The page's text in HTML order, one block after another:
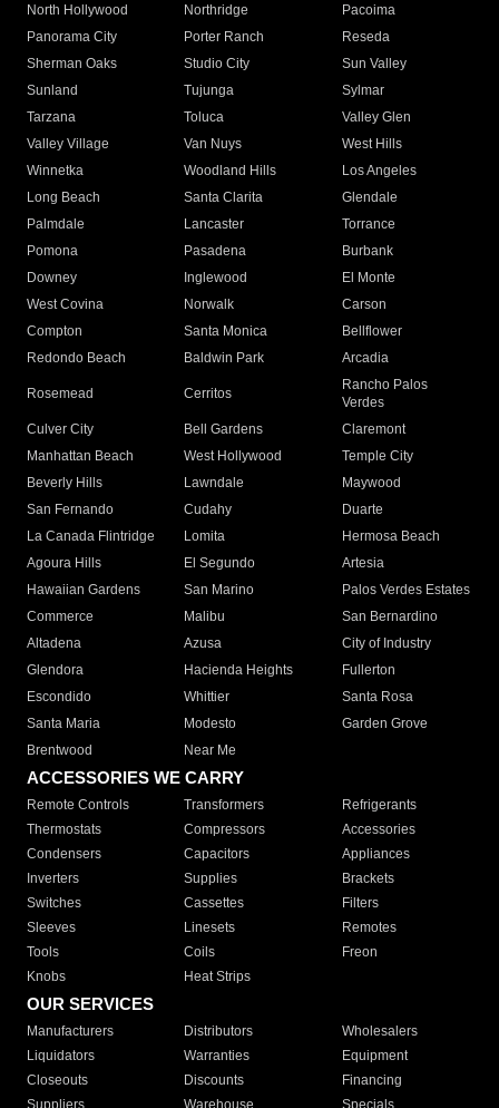
North Hollywood
Northridge
Pacoima
Panorama City
Porter Ranch
Reseda
Sherman Oaks
Studio City
Sun Valley
Sunland
Tujunga
Sylmar
Tarzana
Toluca
Valley Glen
Valley Village
Van Nuys
West Hills
Winnetka
Woodland Hills
Los Angeles
Long Beach
Santa Clarita
Glendale
Palmdale
Lancaster
Torrance
Pomona
Pasadena
Burbank
Downey
Inglewood
El Monte
West Covina
Norwalk
Carson
Compton
Santa Monica
Bellflower
Redondo Beach
Baldwin Park Arcadia
Rosemead Cerritos
Rancho Palos
Verdes
Culver City
Bell Gardens
Claremont
Manhattan Beach
West Hollywood
Temple City
Beverly Hills
Lawndale
Maywood
San Fernando
Cudahy
Duarte
La Canada Flintridge
Lomita
Hermosa Beach
Agoura Hills
El Segundo
Artesia
Hawaiian Gardens
San Marino
Palos Verdes Estates
Commerce
Malibu
San Bernardino
Altadena
Azusa
City of Industry
Glendora
Hacienda Heights
Fullerton
Escondido
Whittier
Santa Rosa
Santa Maria
Modesto
Garden Grove
Brentwood
Near Me
ACCESSORIES WE CARRY
Remote Controls Transformers
Refrigerants
Thermostats
Compressors
Accessories
Condensers
Capacitors
Appliances
Inverters
Supplies
Brackets
Switches
Cassettes
Filters
Sleeves
Linesets
Remotes
Tools
Coils
Freon
Knobs
Heat Strips
OUR SERVICES
Manufacturers Distributors
Wholesalers
Liquidators
Warranties
Equipment
Closeouts
Discounts
Financing